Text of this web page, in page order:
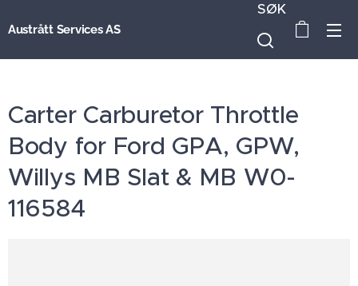
Austrått Services AS
SØK
Carter Carburetor Throttle
Body for Ford GPA, GPW,
Willys MB Slat & MB W0-
116584